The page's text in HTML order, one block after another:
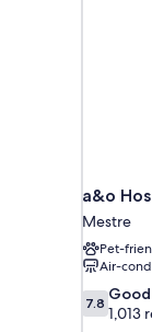
a&o
Mestre
Pet-
Air-
7.8
out
7.8 Good
1,013